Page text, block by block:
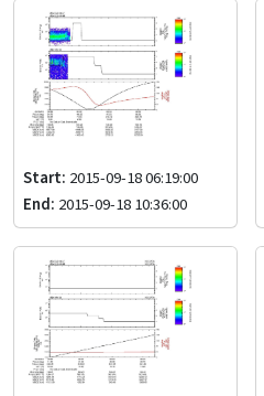
Start: 2015-09-18 06:19:00
End: 2015-09-18 10:36:00